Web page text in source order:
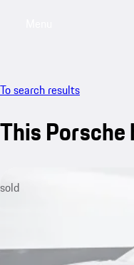
To search results
This Porsche
sold